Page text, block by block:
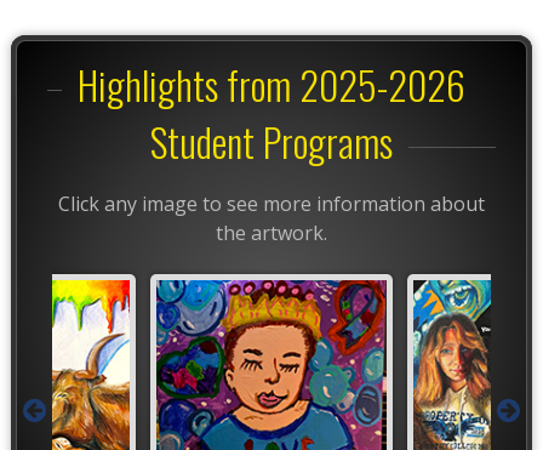
Highlights from 2025-2026
Student Programs
Click any image to see more information about
the artwork.